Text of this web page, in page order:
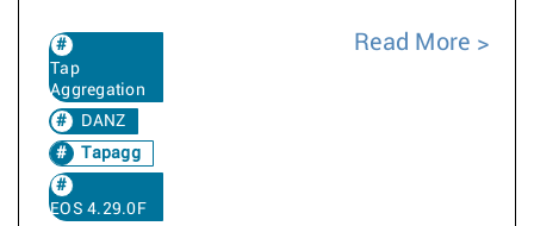
Tap
Aggregation
DANZ
Tapagg
EOS 4.29.0F
Read More